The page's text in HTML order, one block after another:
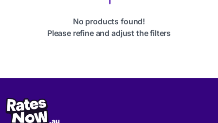
No products found!
Please refine and adjust the filters